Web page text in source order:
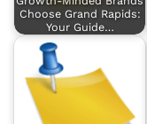
Choose Grand Rapids:
Your Guide…